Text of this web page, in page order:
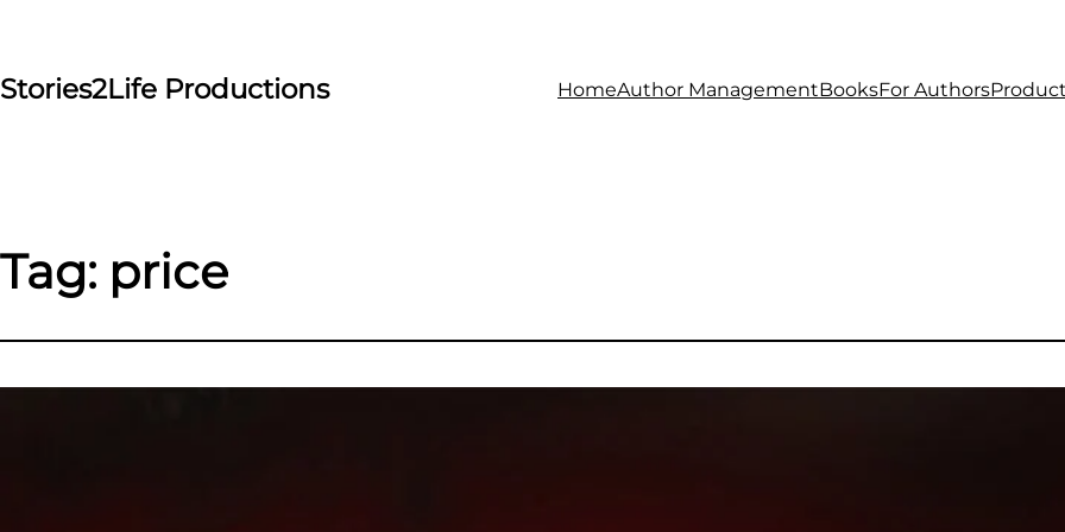
content
Stories2Life Productions HomeAuthor ManagementBooksFor Authors
Tag: price